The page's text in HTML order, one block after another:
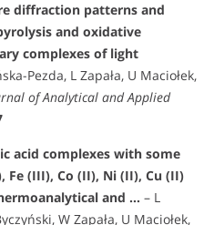
diffraction patterns and
and oxidative
complexes of light
Pezda, L Zapała, U Maciołek,
of Analytical and Applied
acid complexes with some
(III), Co (II), Ni (II), Cu (II)
and … – L
W Zapała, U Maciołek,